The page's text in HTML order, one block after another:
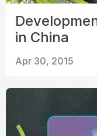
in China
Apr 30, 2015